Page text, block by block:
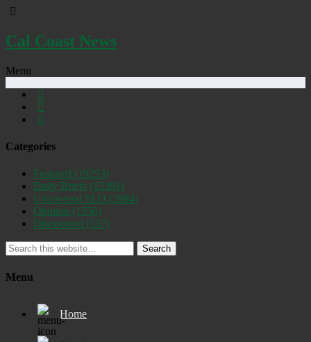
Cal Coast News
Menu
Categories
Featured (19253)
Daily Briefs (15391)
Uncovered SLO (2884)
Opinion (1556)
Discovered (537)
Search
Menu
Home